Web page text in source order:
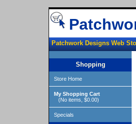
Patchwork Designs Web
Shopping
Store Home
My Shopping Cart
(No items, $0.00)
Specials